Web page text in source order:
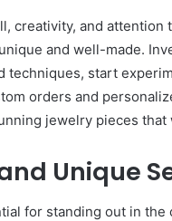
creativity, and
and well-made.
techniques, start
orders and
jewelry pieces
Unique
for standing out in